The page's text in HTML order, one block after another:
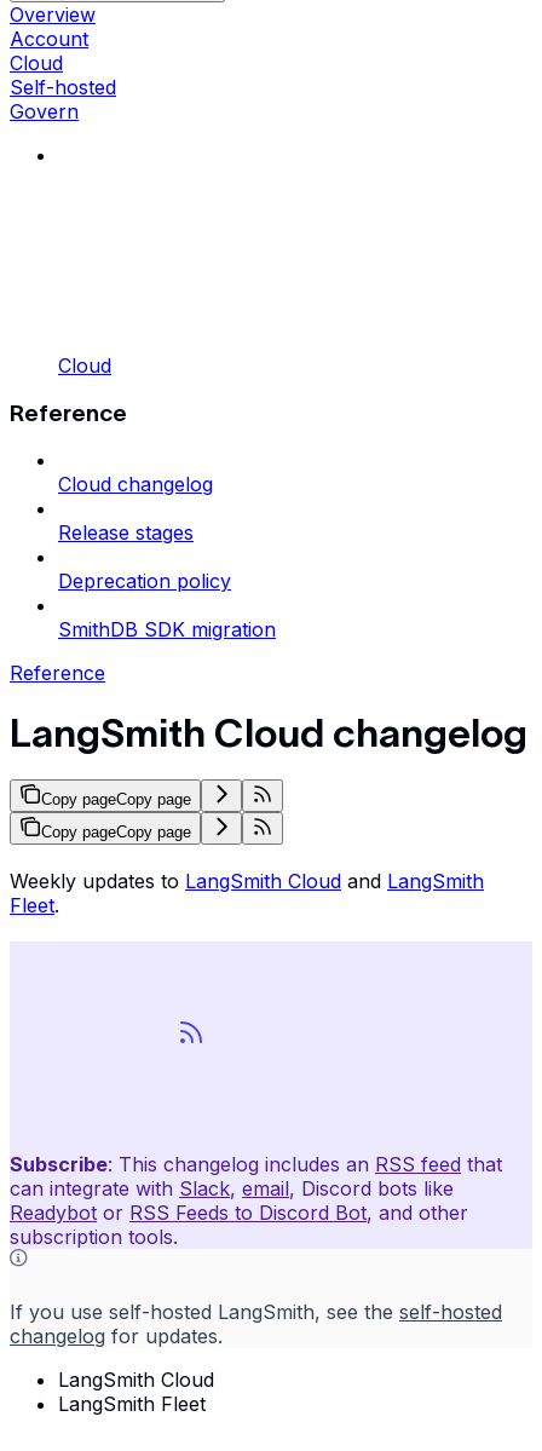
Overview
Account
Cloud
Self-hosted
Govern
Cloud
Reference
Cloud changelog
Release stages
Deprecation policy
SmithDB SDK migration
Reference
LangSmith Cloud changelog
Copy pageCopy page
Copy pageCopy page
Weekly updates to LangSmith Cloud and LangSmith
Fleet.
Subscribe: This changelog includes an RSS feed that
can integrate with Slack, email, Discord bots like
Readybot or RSS Feeds to Discord Bot, and other
subscription tools.
If you use self-hosted LangSmith, see the self-hosted
changelog for updates.
LangSmith Cloud
LangSmith Fleet